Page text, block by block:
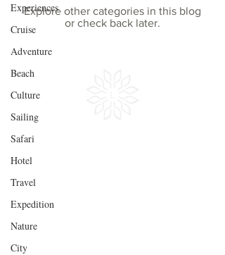
Experiences
Cruise
Adventure
Beach
Culture
Sailing
Safari
Hotel
Travel
Expedition
Nature
City
Explore other categories in this blog
or check back later.
Experiences